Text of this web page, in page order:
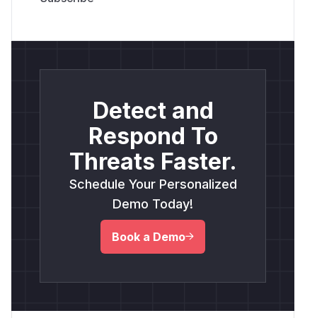
Detect and
Respond To
Threats Faster.
Schedule Your Personalized
Demo Today!
Book a Demo